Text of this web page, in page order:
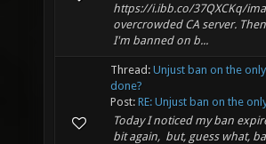
https://i.ibb.co/37QXCKq/
overcrowded CA server.
I'm banned on b...
Thread: Unjust ban on the
done?
Post: RE: Unjust ban on the
Today I noticed my ban
bit again, but, guess what,